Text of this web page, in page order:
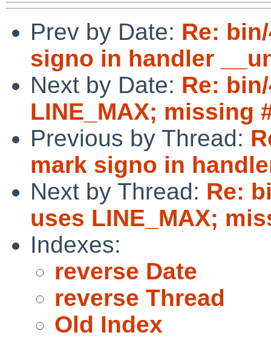
Prev by Date: Re:
signo in handler
Next by Date: Re:
LINE_MAX; missing
Previous by Thread:
mark signo in
Next by Thread: Re:
uses LINE_MAX;
Indexes:
reverse Date
reverse Thread
Old Index